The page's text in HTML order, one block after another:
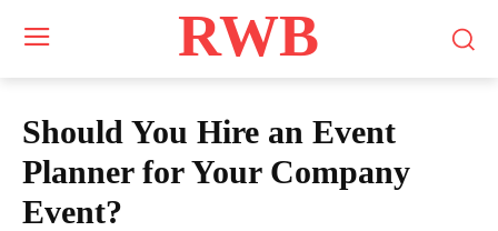
RWB
Should You Hire an Event
Planner for Your Company
Event?